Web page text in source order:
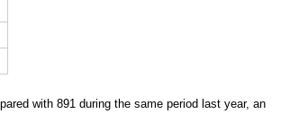
with 891 during the same period last year, an